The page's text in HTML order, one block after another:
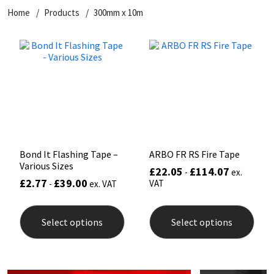
Home Products 300mm x 10m
Bond It Flashing Tape –
Various Sizes
£2.77 - £39.00 ex. VAT
Select options
product
has
multiple
options
ARBO FR RS Fire Tape
£22.05 - £114.07 ex.
VAT
Select options
has
Dowsil
FOSROC
Geocel
Illbruck
General Purpose
Kitchen & Cleanroom
Paintable
RAL Colours
Roofing Sealants
Putty
Tools & Accessories
Tile Adhesives
Wood Adhesive
Varnish
WAX
Sockets & Spanners
Hardware & Fixings